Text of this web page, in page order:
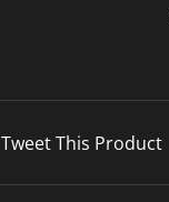
Tweet This Product